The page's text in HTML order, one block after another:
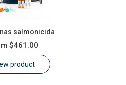
salmonicida
$461.00
product